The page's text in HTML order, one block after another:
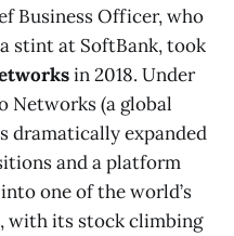
Business Officer, who
stint at SoftBank, took
in 2018. Under
Networks (a global
dramatically expanded
and a platform
one of the world’s
with its stock climbing